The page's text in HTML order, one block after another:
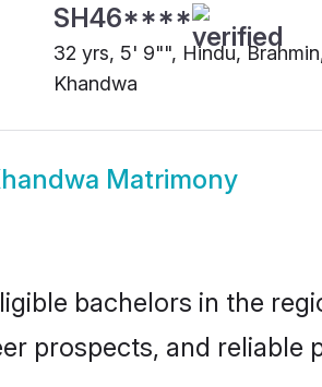
SH46****
32 yrs, 5' 9"", Hindu,
Khandwa
Matrimony
bachelors in the
prospects, and reliable